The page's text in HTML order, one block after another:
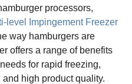
processors,
level Impingement Freezer
way hamburgers are
offers a range of benefits
for rapid freezing,
high product quality.